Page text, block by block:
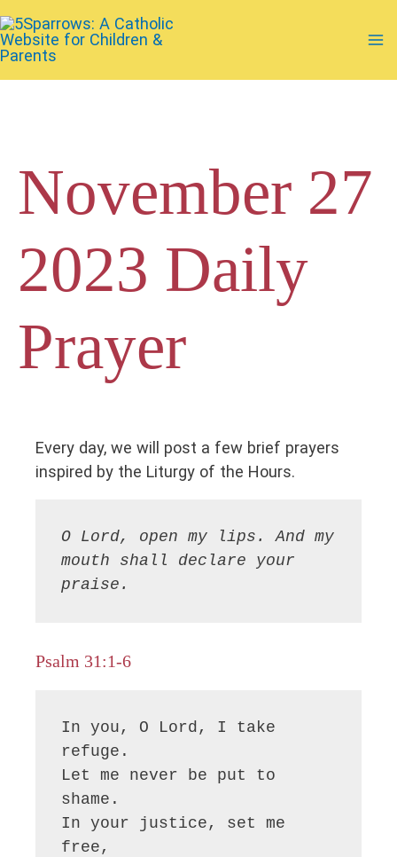
to
content
November 27
2023 Daily
Prayer
Every day, we will post a few brief prayers
inspired by the Liturgy of the Hours.
O Lord, open my lips. And my
mouth shall declare your
praise.
Psalm 31:1-6
In you, O Lord, I take
refuge.
Let me never be put to
shame.
In your justice, set me
free,